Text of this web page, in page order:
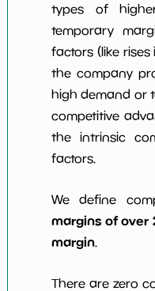
types of
temporary
factors (like
the company
high demand or
competitive
the intrinsic
factors.
We define
margins of over
margin.
There are zero